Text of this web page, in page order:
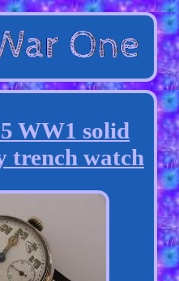
WW1 solid
trench watch